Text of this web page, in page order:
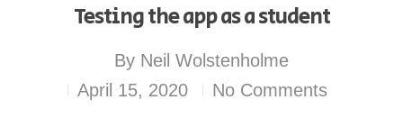
Testing the app as a student
By Neil Wolstenholme
April 15, 2020
No Comments